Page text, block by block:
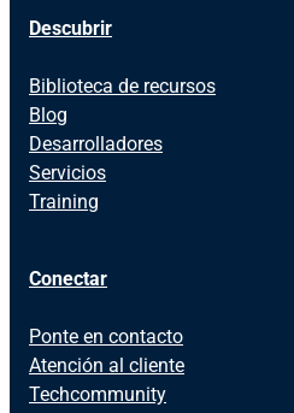
Descubrir
Biblioteca de recursos
Blog
Desarrolladores
Servicios
Training
Conectar
Ponte en contacto
Atención al cliente
Techcommunity